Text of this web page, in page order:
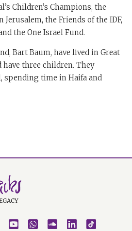
Children’s Champions, the
Jerusalem, the Friends of the IDF,
the One Israel Fund.
Bart Baum, have lived in Great
have three children. They
spending time in Haifa and